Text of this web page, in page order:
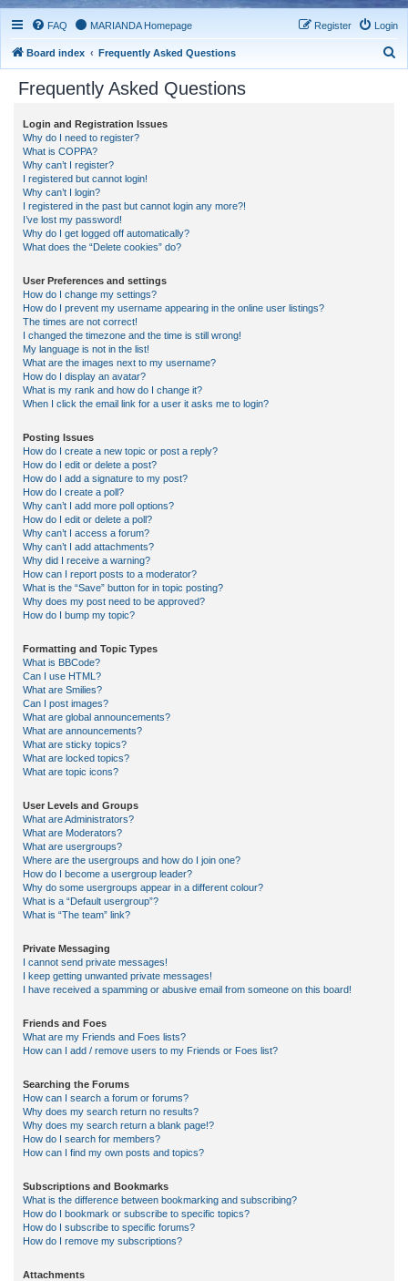
FAQ MARIANDA Homepage Login
Register
Board index Frequently Asked Questions
Frequently Asked Questions
Login and Registration Issues
Why do I need to register?
What is COPPA?
Why can’t I register?
I registered but cannot login!
Why can’t I login?
I registered in the past but cannot login any more?!
I’ve lost my password!
Why do I get logged off automatically?
What does the “Delete cookies” do?
User Preferences and settings
How do I change my settings?
How do I prevent my username appearing in the online user listings?
The times are not correct!
I changed the timezone and the time is still wrong!
My language is not in the list!
What are the images next to my username?
How do I display an avatar?
What is my rank and how do I change it?
When I click the email link for a user it asks me to login?
Posting Issues
How do I create a new topic or post a reply?
How do I edit or delete a post?
How do I add a signature to my post?
How do I create a poll?
Why can’t I add more poll options?
How do I edit or delete a poll?
Why can’t I access a forum?
Why can’t I add attachments?
Why did I receive a warning?
How can I report posts to a moderator?
What is the “Save” button for in topic posting?
Why does my post need to be approved?
How do I bump my topic?
Formatting and Topic Types
What is BBCode?
Can I use HTML?
What are Smilies?
Can I post images?
What are global announcements?
What are announcements?
What are sticky topics?
What are locked topics?
What are topic icons?
User Levels and Groups
What are Administrators?
What are Moderators?
What are usergroups?
Where are the usergroups and how do I join one?
How do I become a usergroup leader?
Why do some usergroups appear in a different colour?
What is a “Default usergroup”?
What is “The team” link?
Private Messaging
I cannot send private messages!
I keep getting unwanted private messages!
I have received a spamming or abusive email from someone on this board!
Friends and Foes
What are my Friends and Foes lists?
How can I add / remove users to my Friends or Foes list?
Searching the Forums
How can I search a forum or forums?
Why does my search return no results?
Why does my search return a blank page!?
How do I search for members?
How can I find my own posts and topics?
Subscriptions and Bookmarks
What is the difference between bookmarking and subscribing?
How do I bookmark or subscribe to specific topics?
How do I subscribe to specific forums?
How do I remove my subscriptions?
Attachments